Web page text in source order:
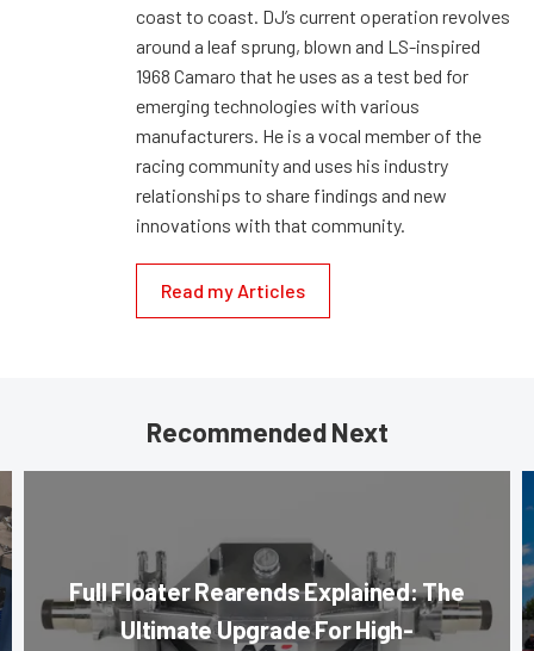
coast to coast. DJ’s current operation revolves
around a leaf sprung, blown and LS-inspired
1968 Camaro that he uses as a test bed for
emerging technologies with various
manufacturers. He is a vocal member of the
racing community and uses his industry
relationships to share findings and new
innovations with that community.
Read my Articles
Recommended Next
Full Floater Rearends Explained: The
Ultimate Upgrade For High-